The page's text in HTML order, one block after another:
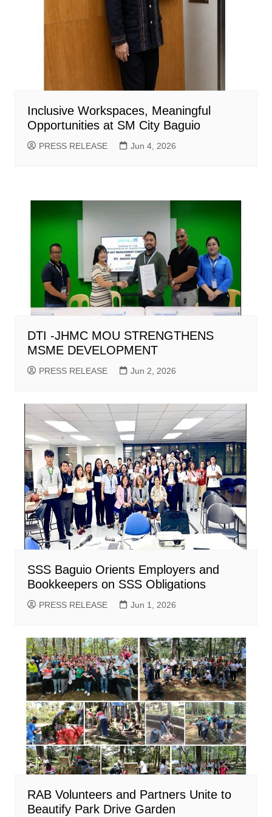
Inclusive Workspaces, Meaningful
Opportunities at SM City Baguio
PRESS RELEASE Jun 4, 2026
DTI -JHMC MOU STRENGTHENS
MSME DEVELOPMENT
PRESS RELEASE Jun 2, 2026
SSS Baguio Orients Employers and
Bookkeepers on SSS Obligations
PRESS RELEASE Jun 1, 2026
RAB Volunteers and Partners Unite to
Beautify Park Drive Garden